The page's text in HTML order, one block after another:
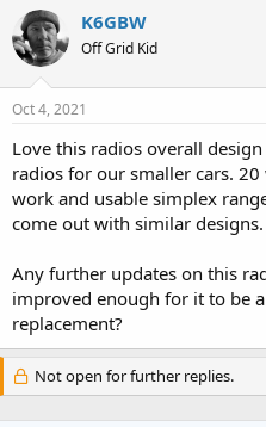
K6GBW
Off Grid Kid
Oct 4, 2021
Love this radios overall
radios for our smaller cars.
work and usable simplex
come out with similar designs.
Any further updates on this
improved enough for it to be
replacement?
Not open for further replies.